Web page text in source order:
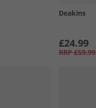
Deakins
£24.99
RRP £59.99